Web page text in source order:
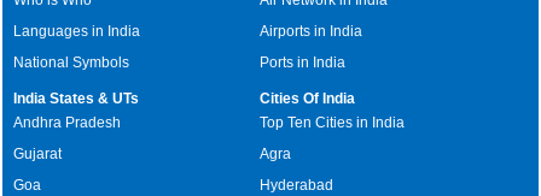
Languages in India
National Symbols
Airports in India
Ports in India
India States & UTs
Andhra Pradesh
Gujarat
Goa
Cities Of India
Top Ten Cities in India
Agra
Hyderabad